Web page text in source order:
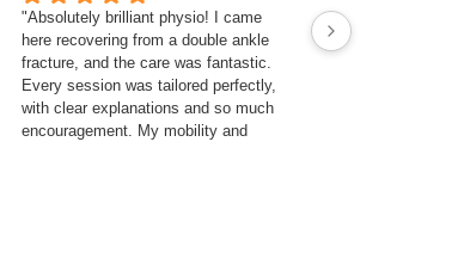
"Absolutely brilliant physio! I came
here recovering from a double ankle
fracture, and the care was fantastic.
Every session was tailored perfectly,
with clear explanations and so much
encouragement. My mobility and
examination,